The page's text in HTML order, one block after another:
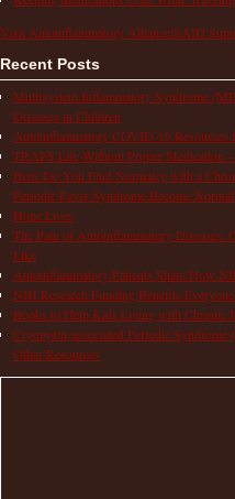
Visit Autoinflammatory Alliance/SAID
Recent Posts
Multisystem Inflammatory Syndrome
Diseases in Children
Autoinflammatory COVID-19 Resources
TRAPS Life Without Proper Medication
How Do You Find Normalcy with a
Periodic Fever Syndrome Become
Hope Lives
The Pain of Autoinflammatory Diseases:
Like
Autoinflammatory Patients Share How
NIH Research Funding Benefits
Books to Help Kids Living with Chronic
Cryopyrin-associated Periodic Syndrome
Other Resources